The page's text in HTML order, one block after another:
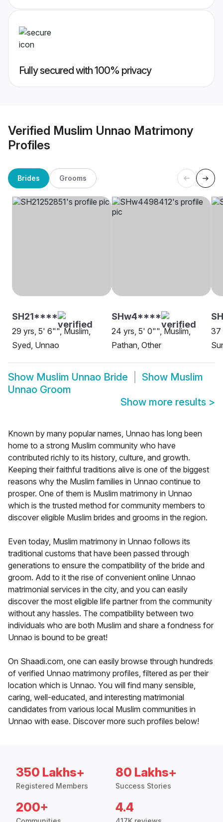
Fully secured with 100% privacy
Verified Muslim Unnao Matrimony
Profiles
Brides Grooms
SH21****
29 yrs, 5' 6"", Muslim,
Syed, Unnao
SHw4****
24 yrs, 5' 0"", Muslim,
Pathan, Other
37
Show Muslim Unnao Bride Show Muslim
Unnao Groom
Show more results >
Known by many popular names, Unnao has long been
home to a strong Muslim community who have
contributed richly to its history, culture, and growth.
Keeping their faithful traditions alive is one of the biggest
reasons why the Muslim families in Unnao continue to
prosper. One of them is Muslim matrimony in Unnao
which is the trusted method for community members to
discover eligible Muslim brides and grooms in the region.
Even today, Muslim matrimony in Unnao follows its
traditional customs that have been passed through
generations to ensure the compatibility of the bride and
groom. Add to it the rise of convenient online Unnao
matrimonial services in the city, and you can easily
discover the most eligible life partner from the community
without any hassles. The compatibility between two
individuals who are both Muslim and share a fondness for
Unnao is bound to be great!
On Shaadi.com, one can easily browse through hundreds
of verified Unnao matrimony profiles, filtered as per their
location which is Unnao. You will find many sensible,
caring, well-educated, and interesting matrimonial
candidates from various local Muslim communities in
Unnao with ease. Discover more such profiles below!
350 Lakhs+
Registered Members
80 Lakhs+
Success Stories
200+ 4.4